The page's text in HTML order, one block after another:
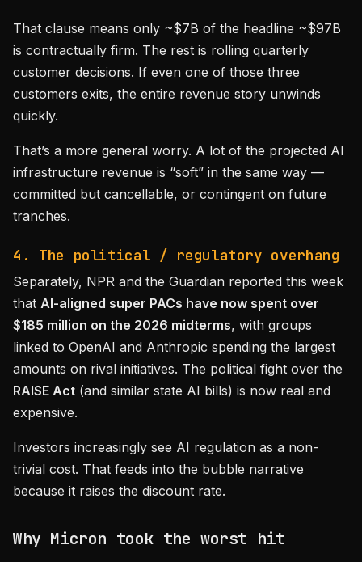
That clause means only ~$7B of the headline ~$97B
is contractually firm. The rest is rolling quarterly
customer decisions. If even one of those three
customers exits, the entire revenue story unwinds
quickly.
That’s a more general worry. A lot of the projected AI
infrastructure revenue is “soft” in the same way —
committed but cancellable, or contingent on future
tranches.
4. The political / regulatory overhang
Separately, NPR and the Guardian reported this week
that AI-aligned super PACs have now spent over
$185 million on the 2026 midterms, with groups
linked to OpenAI and Anthropic spending the largest
amounts on rival initiatives. The political fight over the
RAISE Act (and similar state AI bills) is now real and
expensive.
Investors increasingly see AI regulation as a non-
trivial cost. That feeds into the bubble narrative
because it raises the discount rate.
Why Micron took the worst hit